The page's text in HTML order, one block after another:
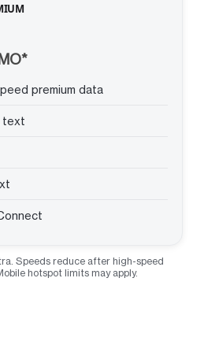
premium data
text
Speeds reduce after high-speed
hotspot limits may apply.